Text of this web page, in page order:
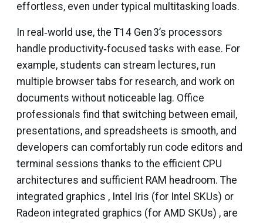
effortless, even under typical multitasking loads.
In real‑world use, the T14 Gen 3’s processors
handle productivity‑focused tasks with ease. For
example, students can stream lectures, run
multiple browser tabs for research, and work on
documents without noticeable lag. Office
professionals find that switching between email,
presentations, and spreadsheets is smooth, and
developers can comfortably run code editors and
terminal sessions thanks to the efficient CPU
architectures and sufficient RAM headroom. The
integrated graphics , Intel Iris (for Intel SKUs) or
Radeon integrated graphics (for AMD SKUs) , are